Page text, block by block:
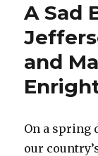
A Sad
and
On a spring
our